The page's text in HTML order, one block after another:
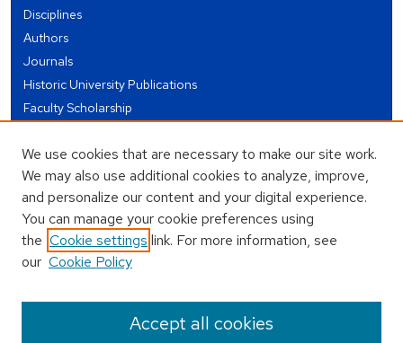
Disciplines
Authors
Journals
Historic University Publications
Faculty Scholarship
Theses and Dissertations
Conferences and Events
Open Educational Resources (OER)
Open Data
USEFUL LINKS
Author FAQ
We use cookies that are necessary to make our site work.
We may also use additional cookies to analyze, improve,
and personalize our content and your digital experience.
You can manage your cookie preferences using
the Cookie settings link. For more information, see
our Cookie Policy
Accept all cookies